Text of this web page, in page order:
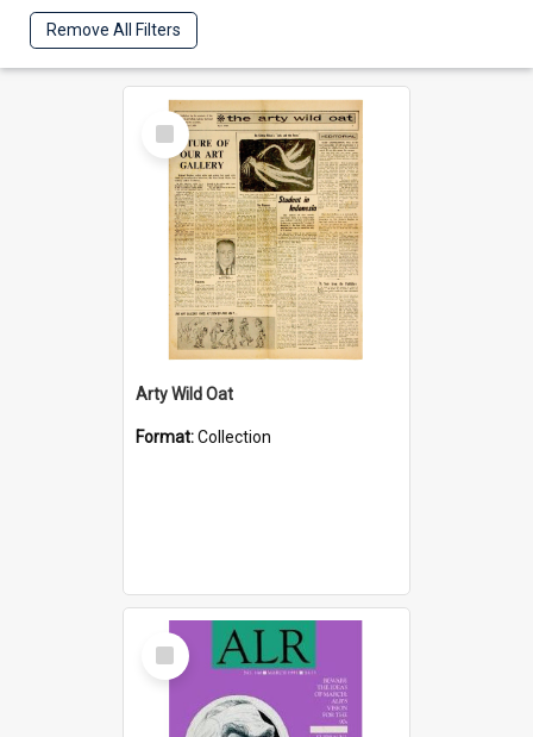
Remove All Filters
Select
Item
Arty Wild Oat
Format:Collection
Select
Item